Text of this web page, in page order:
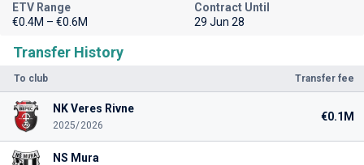
Transfer History
To club Transfer fee
NK Veres Rivne
2025/2026
€0.1M
NS Mura
ETV Range
€0.4M – €0.6M
Contract Until
29 Jun 28